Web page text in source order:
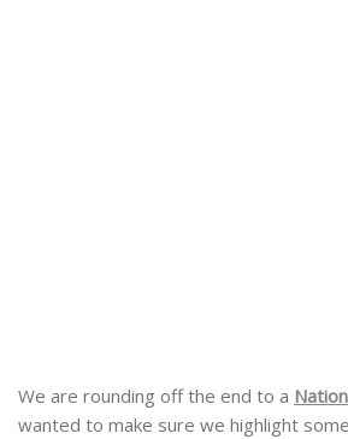
We are rounding off the end to a
wanted to make sure we highlight